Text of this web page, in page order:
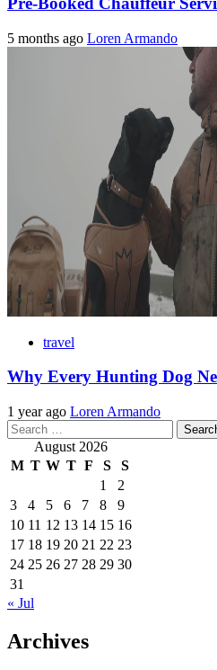
5 months ago Loren Armando
travel
Why Every Hunting Dog
1 year ago Loren Armando
Search
for: August 2026
M T W T F S
S
1
2
3
4 5 6 7 8
9
10 11 12 13 14 15 16
17 18 19 20 21 22 23
24 25 26 27 28 29 30
31
« Jul
Archives